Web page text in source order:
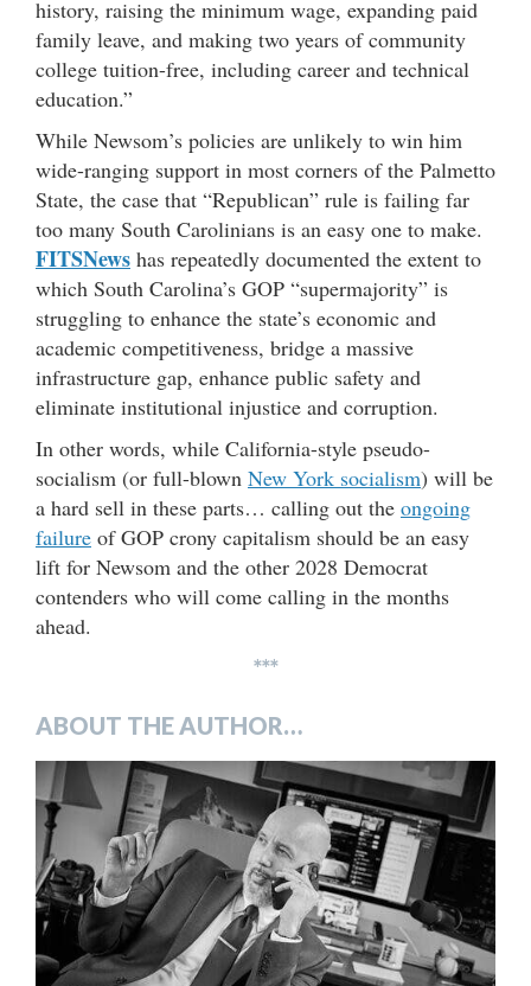
history, raising the minimum wage, expanding paid
family leave, and making two years of community
college tuition-free, including career and technical
education.”
While Newsom’s policies are unlikely to win him
wide-ranging support in most corners of the Palmetto
State, the case that “Republican” rule is failing far
too many South Carolinians is an easy one to make.
FITSNews has repeatedly documented the extent to
which South Carolina’s GOP “supermajority” is
struggling to enhance the state’s economic and
academic competitiveness, bridge a massive
infrastructure gap, enhance public safety and
eliminate institutional injustice and corruption.
In other words, while California-style pseudo-
socialism (or full-blown New York socialism) will be
a hard sell in these parts… calling out the ongoing
failure of GOP crony capitalism should be an easy
lift for Newsom and the other 2028 Democrat
contenders who will come calling in the months
ahead.
***
ABOUT THE AUTHOR…